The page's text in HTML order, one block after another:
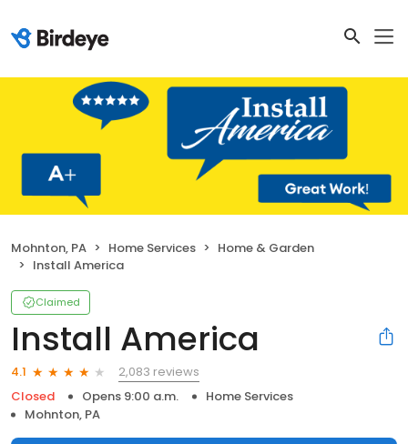
Mohnton, PA Home Services
Home & Garden
Install America
Claimed
Install America
4.1
2,083 reviews
Closed
Opens 9:00 a.m.
Home Services
Mohnton, PA